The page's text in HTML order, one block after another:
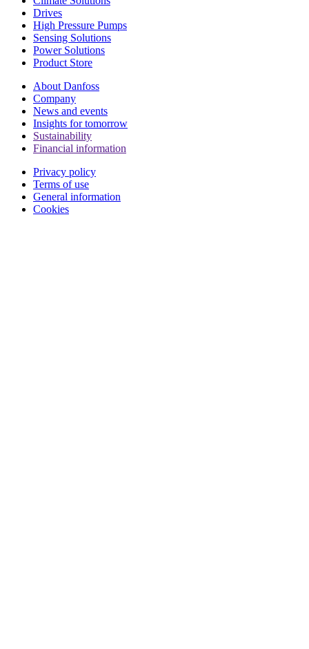
Drives
High Pressure Pumps
Sensing Solutions
Power Solutions
Product Store
About Danfoss
Company
News and events
Insights for tomorrow
Sustainability
Financial information
Privacy policy
Terms of use
General information
Cookies